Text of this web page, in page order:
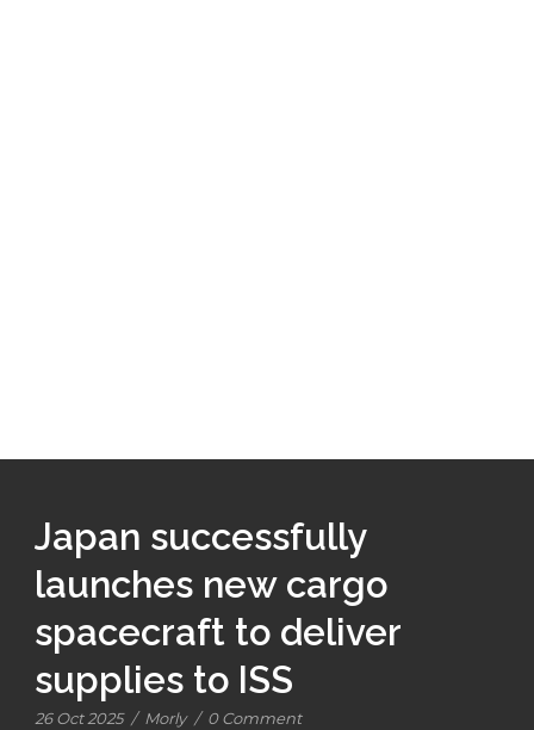
Japan successfully
launches new cargo
spacecraft to deliver
supplies to ISS
26 Oct 2025 / Morly / 0 Comment